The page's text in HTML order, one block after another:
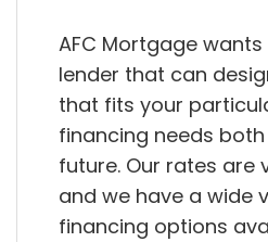
AFC Mortgage
lender that can
that fits your
financing needs
future. Our rates are
and we have a wide
financing options